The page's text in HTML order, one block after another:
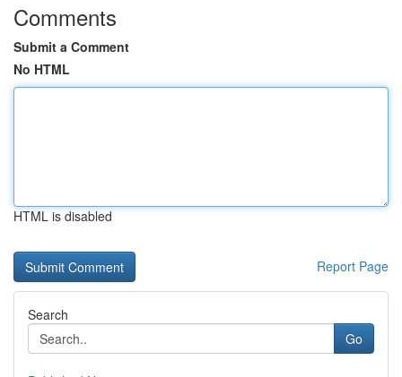
Comments
Submit a Comment
No HTML
HTML is disabled
Report Page
Search
Go